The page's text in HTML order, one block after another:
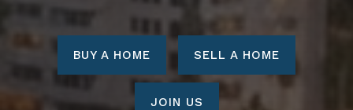
BUY A HOME SELL A HOME
JOIN US